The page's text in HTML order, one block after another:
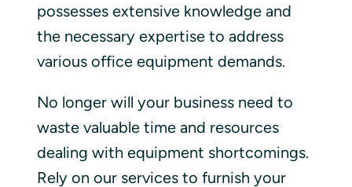
possesses extensive knowledge and
the necessary expertise to address
various office equipment demands.
No longer will your business need to
waste valuable time and resources
dealing with equipment shortcomings.
Rely on our services to furnish your